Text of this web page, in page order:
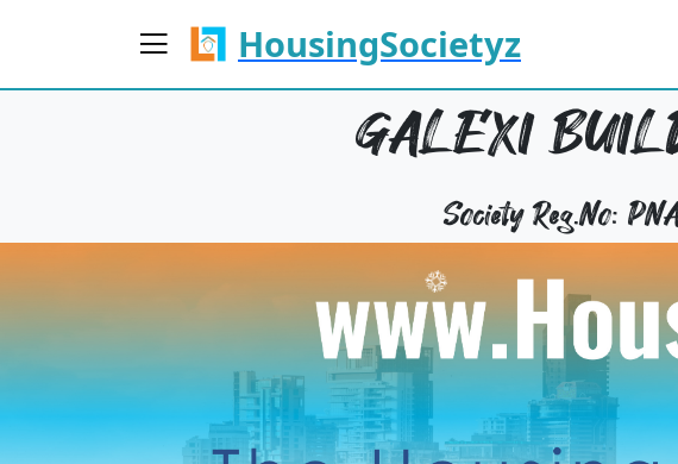
HousingSocietyz
GALEXI
Society Reg.No: